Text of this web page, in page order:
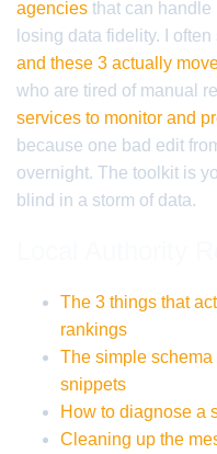
agencies that can handle
losing data fidelity. I
and these 3 actually
who are tired of manual
services to monitor and
because one bad edit
overnight. The toolkit is
blind in a storm of data.
The 3 things that
rankings
The simple
snippets
How to diagnose a
Cleaning up the